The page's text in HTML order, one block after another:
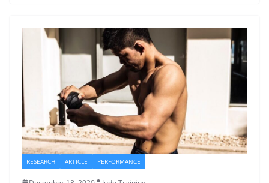
RESEARCH ARTICLE PERFORMANCE